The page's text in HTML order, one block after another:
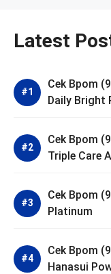
Latest
Cek Bpom
Daily Bright
Cek Bpom
Triple Care
Cek Bpom
Platinum
Cek Bpom
Hanasui